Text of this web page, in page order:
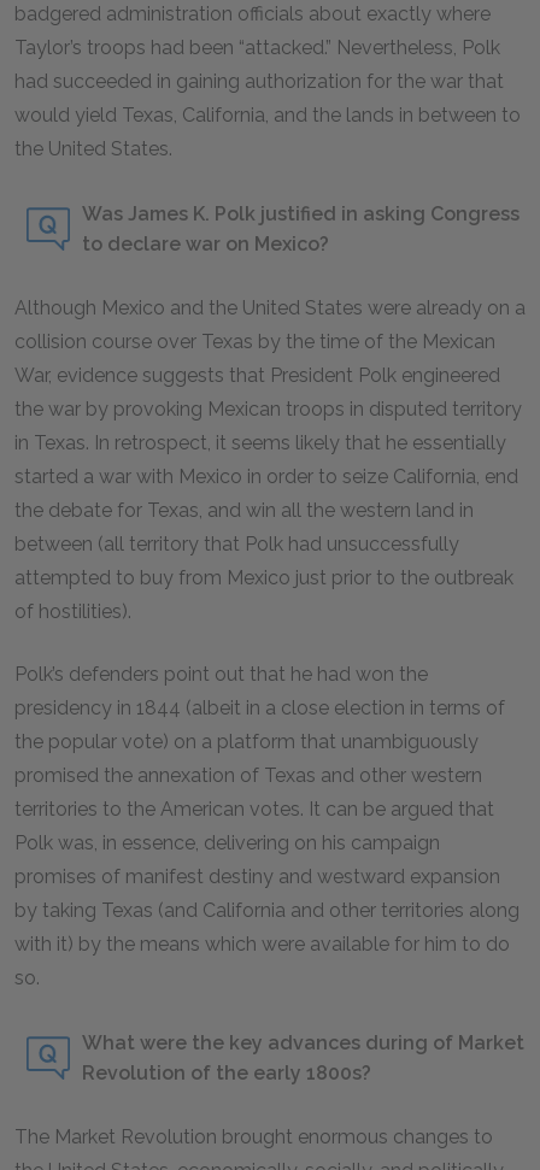
badgered administration officials about exactly where
Taylor’s troops had been “attacked.” Nevertheless, Polk
had succeeded in gaining authorization for the war that
would yield Texas, California, and the lands in between to
the United States.
Was James K. Polk justified in asking Congress
to declare war on Mexico?
Although Mexico and the United States were already on a
collision course over Texas by the time of the Mexican
War, evidence suggests that President Polk engineered
the war by provoking Mexican troops in disputed territory
in Texas. In retrospect, it seems likely that he essentially
started a war with Mexico in order to seize California, end
the debate for Texas, and win all the western land in
between (all territory that Polk had unsuccessfully
attempted to buy from Mexico just prior to the outbreak
of hostilities).
Polk’s defenders point out that he had won the
presidency in 1844 (albeit in a close election in terms of
the popular vote) on a platform that unambiguously
promised the annexation of Texas and other western
territories to the American votes. It can be argued that
Polk was, in essence, delivering on his campaign
promises of manifest destiny and westward expansion
by taking Texas (and California and other territories along
with it) by the means which were available for him to do
so.
What were the key advances during of Market
Revolution of the early 1800s?
The Market Revolution brought enormous changes to